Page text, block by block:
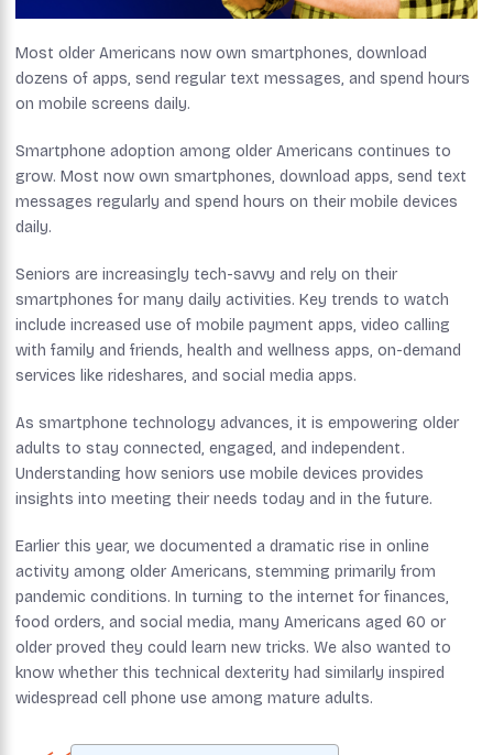
Most older Americans now own smartphones, download
dozens of apps, send regular text messages, and spend hours
on mobile screens daily.
Smartphone adoption among older Americans continues to
grow. Most now own smartphones, download apps, send text
messages regularly and spend hours on their mobile devices
daily.
Seniors are increasingly tech-savvy and rely on their
smartphones for many daily activities. Key trends to watch
include increased use of mobile payment apps, video calling
with family and friends, health and wellness apps, on-demand
services like rideshares, and social media apps.
As smartphone technology advances, it is empowering older
adults to stay connected, engaged, and independent.
Understanding how seniors use mobile devices provides
insights into meeting their needs today and in the future.
Earlier this year, we documented a dramatic rise in online
activity among older Americans, stemming primarily from
pandemic conditions. In turning to the internet for finances,
food orders, and social media, many Americans aged 60 or
older proved they could learn new tricks. We also wanted to
know whether this technical dexterity had similarly inspired
widespread cell phone use among mature adults.